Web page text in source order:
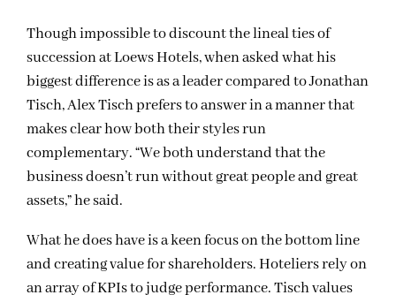
Though impossible to discount the lineal ties of
succession at Loews Hotels, when asked what his
biggest difference is as a leader compared to Jonathan
Tisch, Alex Tisch prefers to answer in a manner that
makes clear how both their styles run
complementary. “We both understand that the
business doesn’t run without great people and great
assets,” he said.
What he does have is a keen focus on the bottom line
and creating value for shareholders. Hoteliers rely on
an array of KPIs to judge performance. Tisch values